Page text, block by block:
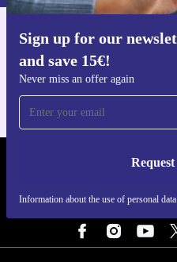
Enhance your kitchen
ES18SK EGO Sandvik
cooking experience, help
peace of mind with our
up your meal prep - one
Sign up for our
and save 15€!
Never miss an offer again
Information about the use of personal
Get
REFURBED